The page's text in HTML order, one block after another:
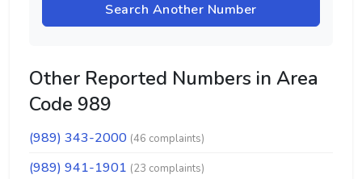
Search Another Number
Other Reported Numbers in Area
Code 989
(989) 343-2000 (46 complaints)
(989) 941-1901 (23 complaints)